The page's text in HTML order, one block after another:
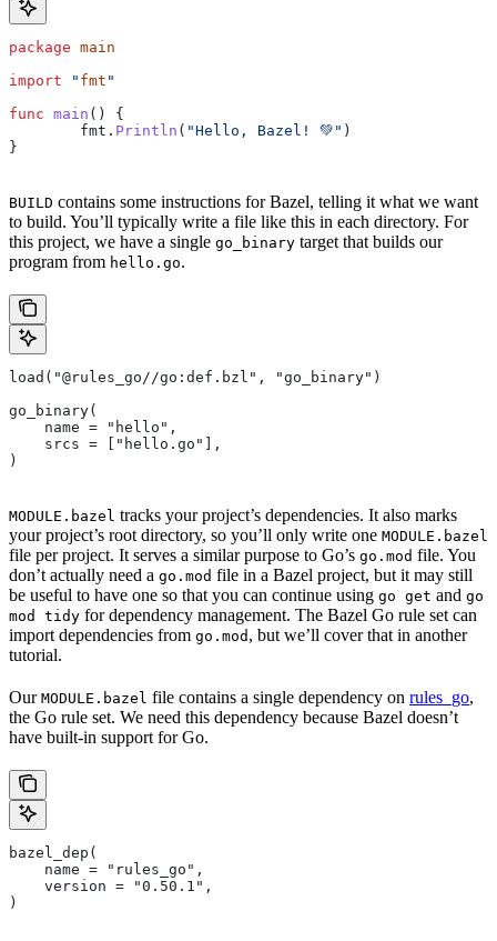
package main
import " fmt "
func main () {
	fmt
. Println ( "Hello, Bazel! 💚" )
}
BUILD contains some instructions for Bazel, telling it what we want
to build. You’ll typically write a file like this in each directory. For
this project, we have a single go_binary target that builds our
program from hello.go.
load("@rules_go//go:def.bzl", "go_binary")
go_binary(
    name = "hello",
    srcs = ["hello.go"],
)
MODULE.bazel tracks your project’s dependencies. It also marks
your project’s root directory, so you’ll only write one MODULE.bazel
file per project. It serves a similar purpose to Go’s go.mod file. You
don’t actually need a go.mod file in a Bazel project, but it may still
be useful to have one so that you can continue using go get and go
mod tidy for dependency management. The Bazel Go rule set can
import dependencies from go.mod , but we’ll cover that in another
tutorial.
Our MODULE.bazel file contains a single dependency on rules_go,
the Go rule set. We need this dependency because Bazel doesn’t
have built-in support for Go.
bazel_dep(
    name = "rules_go",
    version = "0.50.1",
)